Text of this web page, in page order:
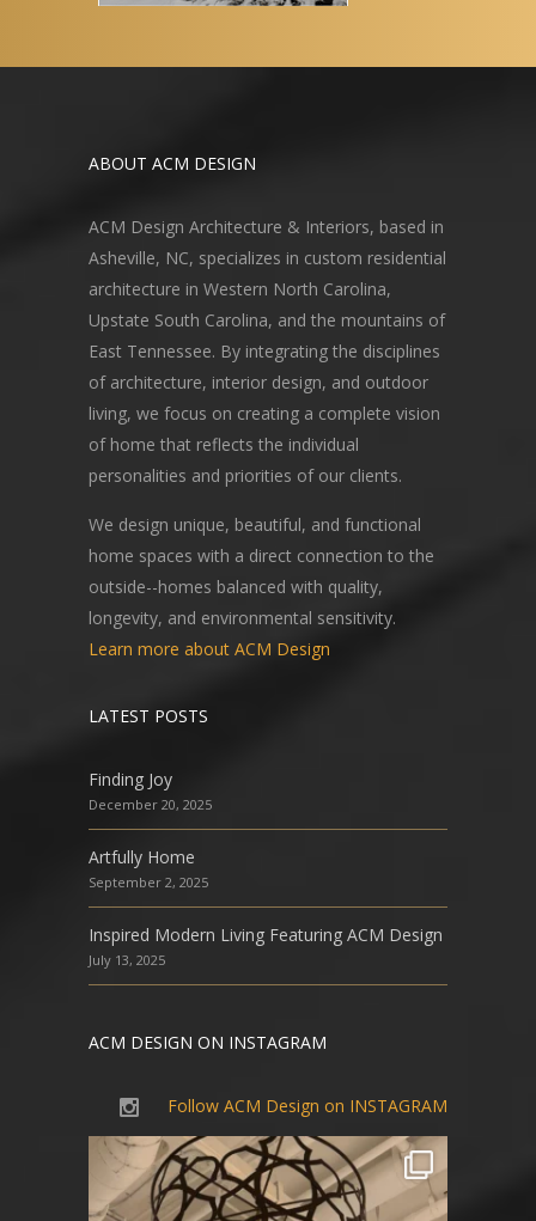
ABOUT ACM DESIGN
ACM Design Architecture & Interiors, based in
Asheville, NC, specializes in custom residential
architecture in Western North Carolina,
Upstate South Carolina, and the mountains of
East Tennessee. By integrating the disciplines
of architecture, interior design, and outdoor
living, we focus on creating a complete vision
of home that reflects the individual
personalities and priorities of our clients.
We design unique, beautiful, and functional
home spaces with a direct connection to the
outside--homes balanced with quality,
longevity, and environmental sensitivity.
Learn more about ACM Design
LATEST POSTS
Finding Joy
December 20, 2025
Artfully Home
September 2, 2025
Inspired Modern Living Featuring ACM Design
July 13, 2025
ACM DESIGN ON INSTAGRAM
Follow ACM Design on INSTAGRAM